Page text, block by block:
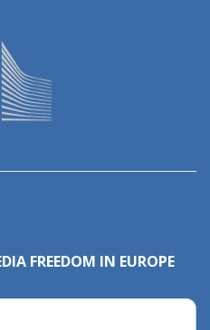
FREEDOM IN EUROPE